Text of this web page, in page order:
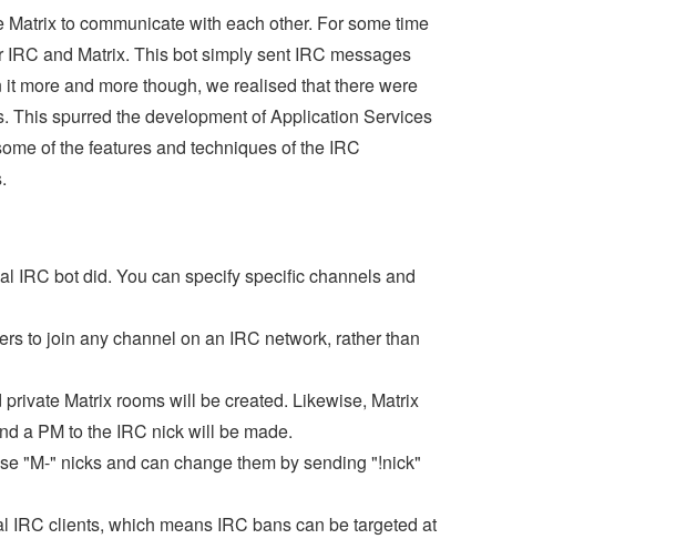
to communicate with each other. For some time
and Matrix. This bot simply sent IRC messages
more and more though, we realised that there were
This spurred the development of Application Services
of the features and techniques of the IRC
IRC bot did. You can specify specific channels and
to join any channel on an IRC network, rather than
Matrix rooms will be created. Likewise, Matrix
a PM to the IRC nick will be made.
"M-" nicks and can change them by sending "!nick"
clients, which means IRC bans can be targeted at